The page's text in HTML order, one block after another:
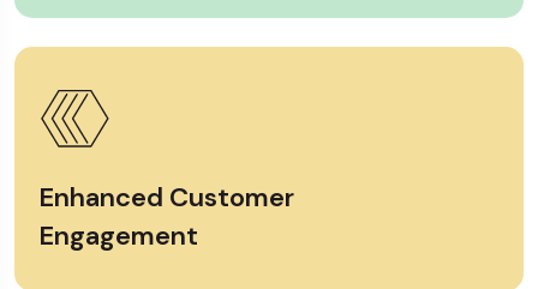
Enhanced Customer
Engagement